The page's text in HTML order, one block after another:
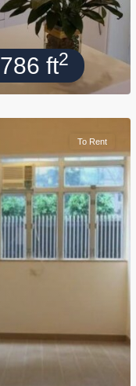
786 ft2
To Rent